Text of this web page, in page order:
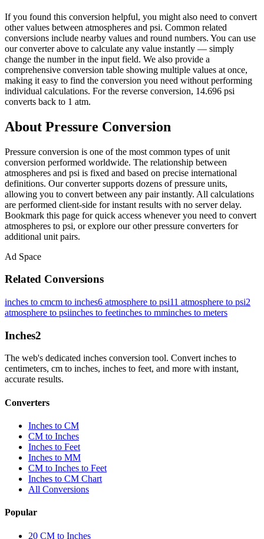
If you found this conversion helpful, you might also need to convert
other values between atmospheres and psi. Common related
conversions include nearby values and round numbers. You can use
our converter above to calculate any value instantly — simply
change the number in the input field. We also provide a
comprehensive conversion table showing multiple values at once,
making it easy to find the conversion you need without performing
individual calculations. For the reverse conversion, 14.696 psi
converts back to 1 atm.
About Pressure Conversion
Pressure conversion is one of the most common types of unit
conversion performed worldwide. The relationship between
atmospheres and psi is fixed and based on precise international
definitions. Our converter supports dozens of pressure units,
allowing you to convert between any pair instantly. All calculations
are performed client-side for instant results with no server delay.
Bookmark this page for quick access whenever you need to convert
atmospheres to psi, or explore our other pressure converters for
additional unit pairs.
Ad Space
Related Conversions
inches to cmcm to inches6 atmosphere to psi11 atmosphere to psi2
atmosphere to psiinches to feetinches to mminches to meters
Inches2
The web's dedicated inches conversion tool. Convert inches to
centimeters, cm to inches, inches to feet, and more with instant,
accurate results.
Converters
Inches to CM
CM to Inches
Inches to Feet
Inches to MM
CM to Inches to Feet
Inches to CM Chart
All Conversions
Popular
20 CM to Inches